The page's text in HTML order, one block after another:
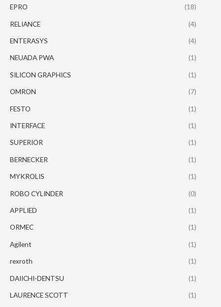
EPRO (18)
RELIANCE (4)
ENTERASYS (4)
NEUADA PWA (1)
SILICON GRAPHICS (1)
OMRON (7)
FESTO (1)
INTERFACE (1)
SUPERIOR (1)
BERNECKER (1)
MYKROLIS (1)
ROBO CYLINDER (0)
APPLIED (1)
ORMEC (1)
Agilent (1)
rexroth (1)
DAIICHI-DENTSU (1)
LAURENCE SCOTT (1)